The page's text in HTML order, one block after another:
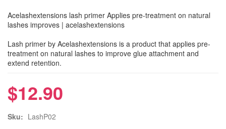
Acelashextensions lash primer Applies pre-treatment on natural
lashes improves | acelashextensions
Lash primer by Acelashextensions is a product that applies pre-
treatment on natural lashes to improve glue attachment and
extend retention.
$12.90
Sku: LashP02